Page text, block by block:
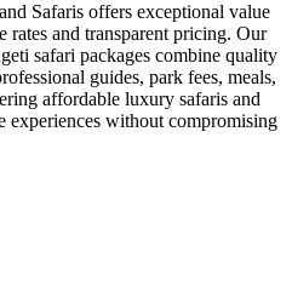
Safaris offers exceptional value
rates and transparent pricing. Our
safari packages combine quality
guides, park fees, meals,
affordable luxury safaris and
experiences without compromising